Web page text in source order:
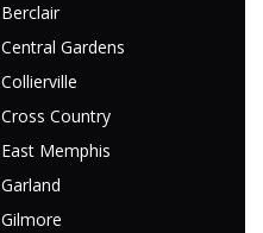
Berclair
Central Gardens
Collierville
Cross Country
East Memphis
Garland
Gilmore